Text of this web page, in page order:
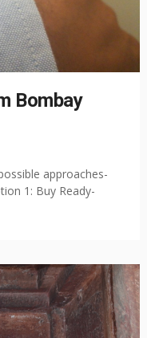
Bombay
approaches-
1: Buy Ready-